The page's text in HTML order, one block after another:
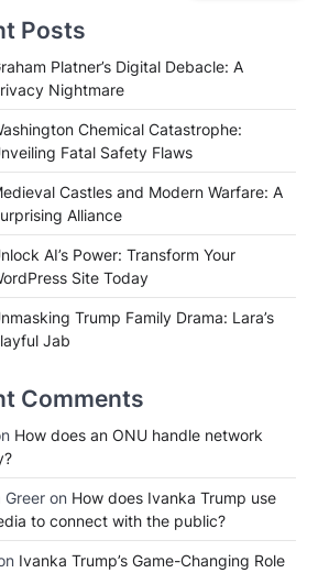
Posts
Platner’s Digital Debacle: A
Nightmare
Chemical Catastrophe:
Fatal Safety Flaws
Castles and Modern Warfare: A
Alliance
AI’s Power: Transform Your
Site Today
Trump Family Drama: Lara’s
Jab
Comments
How does an ONU handle network
Greer on How does Ivanka Trump use
to connect with the public?
Ivanka Trump’s Game-Changing Role